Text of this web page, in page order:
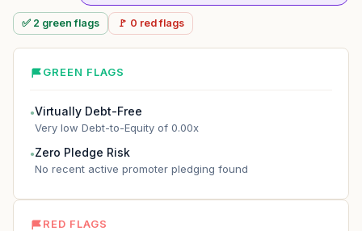
✅ 2 greenflags 🚩 0 redflags
GREEN FLAGS
●Virtually Debt-Free
Very low Debt-to-Equity of 0.00x
●Zero Pledge Risk
No recent active promoter pledging found
RED FLAGS